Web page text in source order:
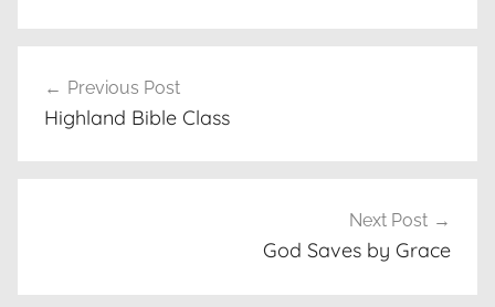
navigation
Previous Post
Highland Bible Class
Next Post
God Saves by Grace